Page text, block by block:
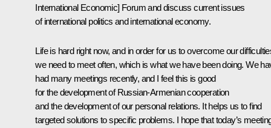
International Economic] Forum and discuss current issues
of international politics and international economy.
Life is hard right now, and in order for us to overcome our
we need to meet often, which is what we have been doing. We
had many meetings recently, and I feel this is good
for the development of Russian-Armenian cooperation
and the development of our personal relations. It helps us to find
targeted solutions to specific problems. I hope that today’s